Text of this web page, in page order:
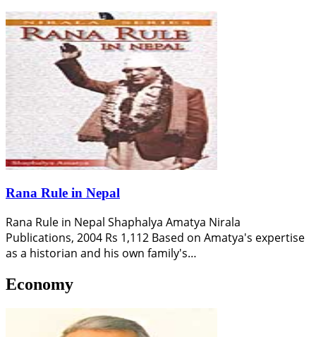
Rana Rule in Nepal
Rana Rule in Nepal Shaphalya Amatya Nirala
Publications, 2004 Rs 1,112 Based on Amatya's expertise
as a historian and his own family's…
Economy